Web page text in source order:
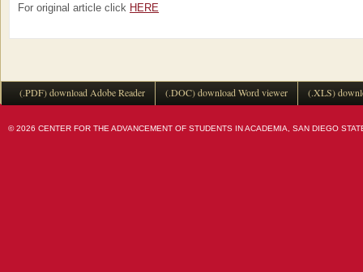
For original article click HERE
(.PDF) download Adobe Reader (.DOC) download Word viewer (.XLS)
© 2026 CENTER FOR THE ADVANCEMENT OF STUDENTS IN ACADEMIA, SAN DIEGO